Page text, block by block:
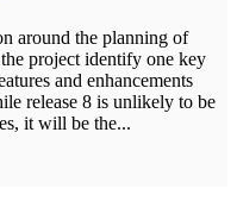
around the planning of
project identify one key
and enhancements
release 8 is unlikely to be
it will be the...